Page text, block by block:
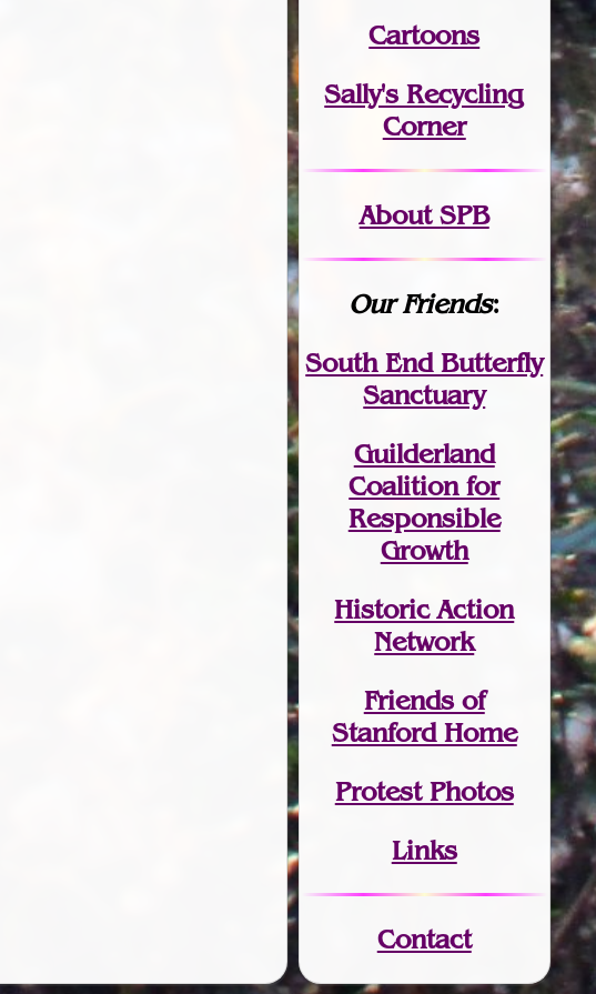
Cartoons
Sally's Recycling
Corner
About SPB
Our Friends:
South End Butterfly
Sanctuary
Guilderland
Coalition for
Responsible
Growth
Historic Action
Network
Friends of
Stanford Home
Protest Photos
Links
Contact